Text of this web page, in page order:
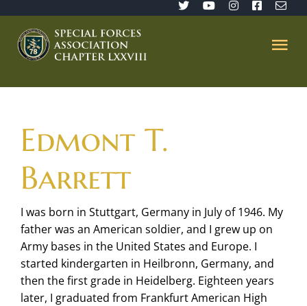
content
SFA 78
Join/Renew
The Sentinel
Member’s Directory
Edmont T.
Barrett
I was born in Stuttgart, Germany in July of 1946. My
father was an American soldier, and I grew up on
Army bases in the United States and Europe. I
started kindergarten in Heilbronn, Germany, and
then the first grade in Heidelberg. Eighteen years
later, I graduated from Frankfurt American High